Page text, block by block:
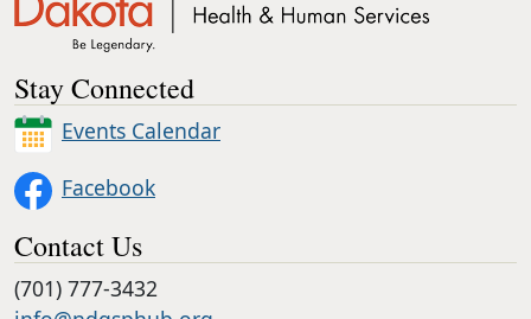
Stay Connected
Events Calendar
Facebook
Contact Us
(701) 777-3432